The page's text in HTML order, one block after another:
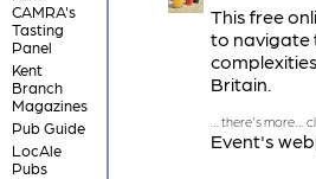
CAMRA's
Tasting
Panel
Kent
Branch
Magazines
Pub Guide
LocAle
Pubs
This free
to navigate
Britain.
Event's